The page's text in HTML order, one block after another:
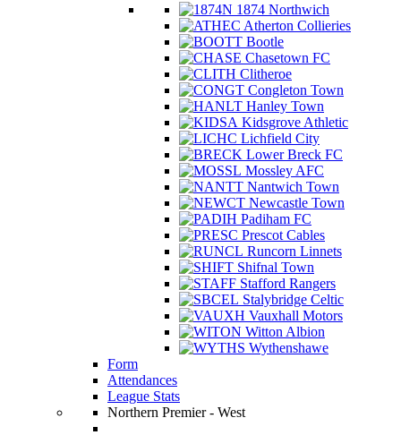
1874 Northwich
Atherton Collieries
Bootle
Chasetown FC
Clitheroe
Congleton Town
Hanley Town
Kidsgrove Athletic
Lichfield City
Lower Breck FC
Mossley AFC
Nantwich Town
Newcastle Town
Padiham FC
Prescot Cables
Runcorn Linnets
Shifnal Town
Stafford Rangers
Stalybridge Celtic
Vauxhall Motors
Witton Albion
Wythenshawe
Form
Attendances
League Stats
Northern Premier - West